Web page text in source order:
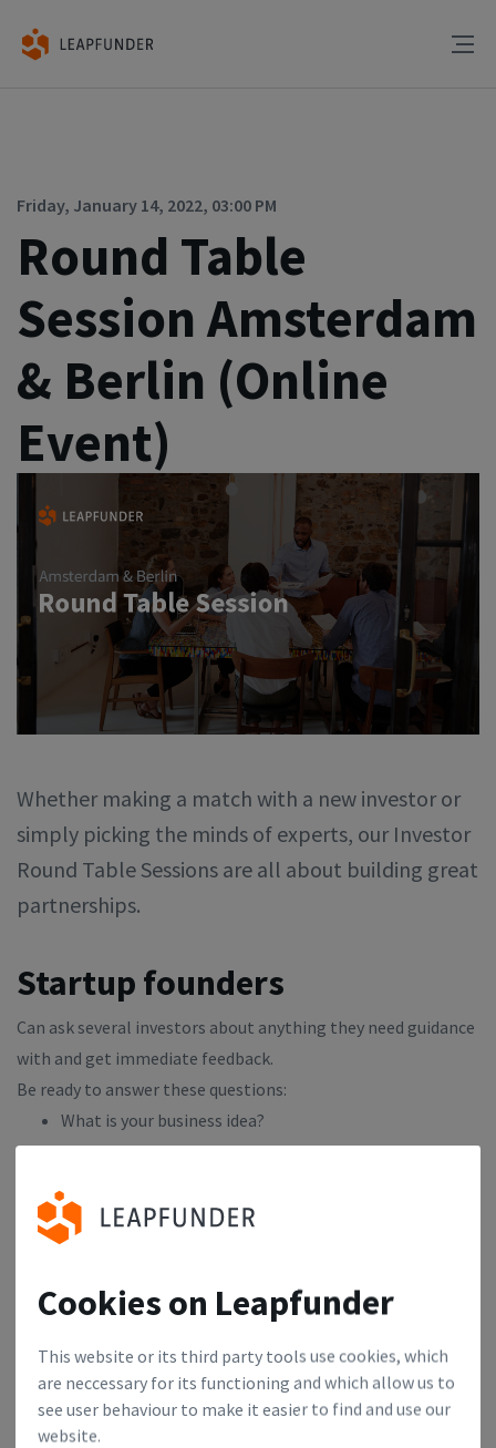
Cookies on Leapfunder
This website or its third party tools use cookies, which
are neccessary for its functioning and which allow us to
see user behaviour to make it easier to find and use our
website.
Friday, January 14, 2022, 03:00 PM
Round Table
Session Amsterdam
& Berlin (Online
Event)
Whether making a match with a new investor or
simply picking the minds of experts, our Investor
Round Table Sessions are all about building great
partnerships.
Startup founders
Can ask several investors about anything they need guidance
with and get immediate feedback.
Be ready to answer these questions:
What is your business idea?
Who are the key team members that will make this
How large do you think this business can grow?
How do you hope to make money, eventually?
you'll probably only get advice, if you ask for advice you
might get some money. Prepare at least 2 questions about
your business that you want to focus on.